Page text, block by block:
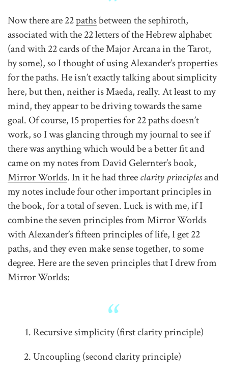
Now there are 22pathsbetween the sephiroth,
associated with the 22 letters of the Hebrew alphabet
(and with 22 cards of the Major Arcana in the Tarot,
by some), so I thought of using Alexander’s properties
for the paths. He isn’t exactly talking about simplicity
here, but then, neither is Maeda, really. At least to my
mind, they appear to be driving towards the same
goal. Of course, 15 properties for 22 paths doesn’t
work, so I was glancing through my journal to see if
there was anything which would be a better fit and
came on my notes from David Gelernter’s book,
Mirror Worlds. In it he had threeclarity principlesand
my notes include four other important principles in
the book, for a total of seven. Luck is with me, if I
combine the seven principles from Mirror Worlds
with Alexander’s fifteen principles of life, I get 22
paths, and they even make sense together, to some
degree. Here are the seven principles that I drew from
Mirror Worlds:
Recursive simplicity (first clarity principle)
Uncoupling (second clarity principle)